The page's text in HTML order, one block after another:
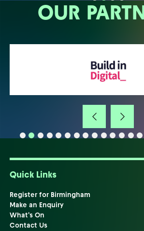
OUR
Quick Links
Register for Birmingham
Make an Enquiry
What's On
Contact Us